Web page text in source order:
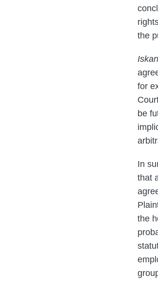
the
for
be
In
that
the